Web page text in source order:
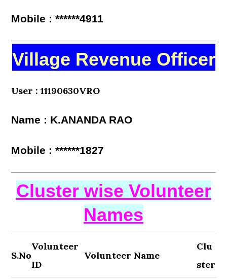
Mobile : ******4911
Village Revenue Officer
User : 11190630VRO
Name : K.ANANDA RAO
Mobile : ******1827
Cluster wise Volunteer
Names
S.No
Volunteer
ID
Volunteer Name
Clu
ster